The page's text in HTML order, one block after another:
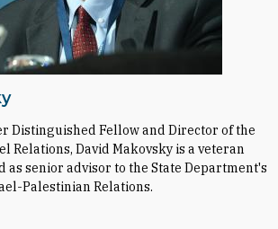
Distinguished Fellow and Director of the
Relations, David Makovsky is a veteran
as senior advisor to the State Department's
Palestinian Relations.